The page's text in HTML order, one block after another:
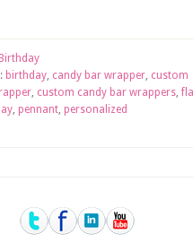
Birthday
birthday, candy bar wrapper, custom
, custom candy bar wrappers,
, pennant, personalized